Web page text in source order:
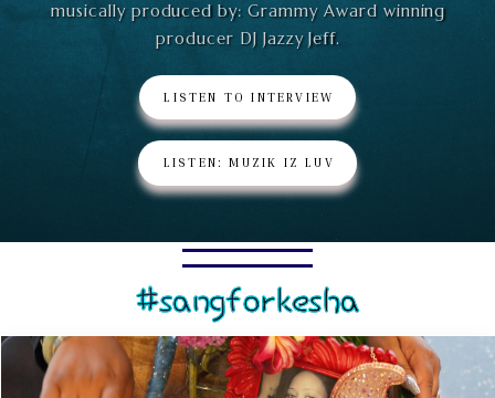
musically produced by: Grammy Award winning
producer DJ Jazzy Jeff.
LISTEN TO INTERVIEW
LISTEN: MUZIK IZ LUV
#sangforkesha